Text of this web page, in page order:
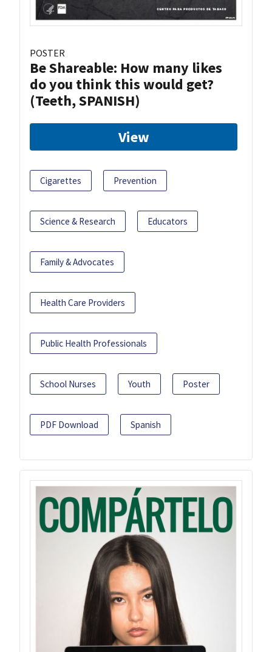
POSTER
Be Shareable: How many likes
do you think this would get?
(Teeth, SPANISH)
View
Cigarettes Prevention
Science & Research Educators
Family & Advocates
Health Care Providers
Public Health Professionals
School Nurses Youth Poster
PDF Download Spanish